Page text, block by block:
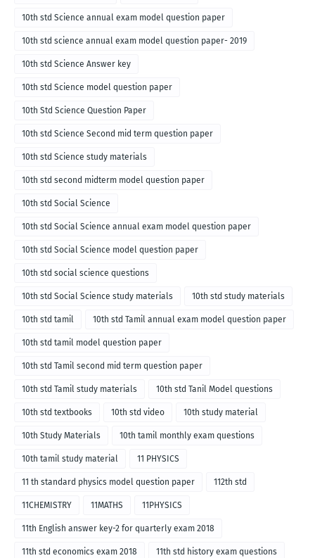
10th std Science annual exam model question paper
10th std science annual exam model question paper- 2019
10th std Science Answer key
10th std Science model question paper
10th Std Science Question Paper
10th std Science Second mid term question paper
10th std Science study materials
10th std second midterm model question paper
10th std Social Science
10th std Social Science annual exam model question paper
10th std Social Science model question paper
10th std social science questions
10th std Social Science study materials 10th std study materials
10th std tamil 10th std Tamil annual exam model question paper
10th std tamil model question paper
10th std Tamil second mid term question paper
10th std Tamil study materials 10th std Tanil Model questions
10th std textbooks 10th std video 10th study material
10th Study Materials 10th tamil monthly exam questions
10th tamil study material 11 PHYSICS
11 th standard physics model question paper 112th std
11CHEMISTRY 11MATHS 11PHYSICS
11th English answer key-2 for quarterly exam 2018
11th std economics exam 2018 11th std history exam questions